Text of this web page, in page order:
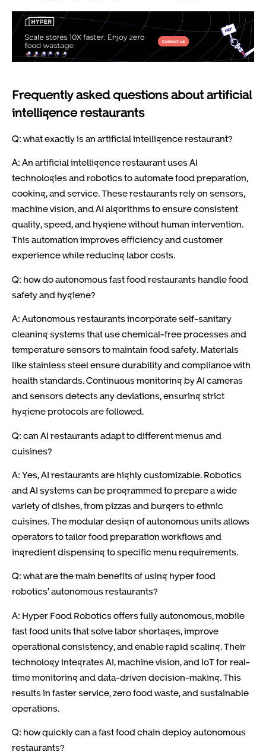
Frequently asked questions about artificial
intelligence restaurants
Q: what exactly is an artificial intelligence restaurant?
A: An artificial intelligence restaurant uses AI
technologies and robotics to automate food preparation,
cooking, and service. These restaurants rely on sensors,
machine vision, and AI algorithms to ensure consistent
quality, speed, and hygiene without human intervention.
This automation improves efficiency and customer
experience while reducing labor costs.
Q: how do autonomous fast food restaurants handle food
safety and hygiene?
A: Autonomous restaurants incorporate self-sanitary
cleaning systems that use chemical-free processes and
temperature sensors to maintain food safety. Materials
like stainless steel ensure durability and compliance with
health standards. Continuous monitoring by AI cameras
and sensors detects any deviations, ensuring strict
hygiene protocols are followed.
Q: can AI restaurants adapt to different menus and
cuisines?
A: Yes, AI restaurants are highly customizable. Robotics
and AI systems can be programmed to prepare a wide
variety of dishes, from pizzas and burgers to ethnic
cuisines. The modular design of autonomous units allows
operators to tailor food preparation workflows and
ingredient dispensing to specific menu requirements.
Q: what are the main benefits of using hyper food
robotics’ autonomous restaurants?
A: Hyper Food Robotics offers fully autonomous, mobile
fast food units that solve labor shortages, improve
operational consistency, and enable rapid scaling. Their
technology integrates AI, machine vision, and IoT for real-
time monitoring and data-driven decision-making. This
results in faster service, zero food waste, and sustainable
operations.
Q: how quickly can a fast food chain deploy autonomous
restaurants?